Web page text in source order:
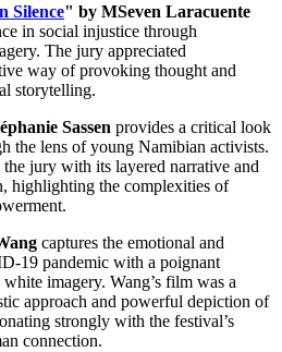
Silence" by MSeven Laracuente
in social injustice through
The jury appreciated
way of provoking thought and
storytelling.
Sassen provides a critical look
the lens of young Namibian activists.
jury with its layered narrative and
highlighting the complexities of
captures the emotional and
19 pandemic with a poignant
imagery. Wang’s film was a
approach and powerful depiction of
strongly with the festival’s
connection.